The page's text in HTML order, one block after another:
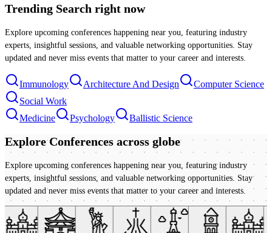
Trending Search right now
Explore upcoming conferences happening near you, featuring industry
experts, insightful sessions, and valuable networking opportunities. Stay
updated and never miss events that matter to your career and interests.
Immunology Architecture And Design
Computer Science
Social Work
Medicine
Psychology Ballistic Science
Explore Conferences across globe
Explore upcoming conferences happening near you, featuring industry
experts, insightful sessions, and valuable networking opportunities. Stay
updated and never miss events that matter to your career and interests.